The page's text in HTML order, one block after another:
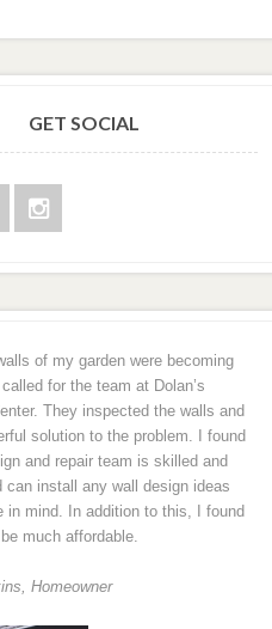
GET SOCIAL
of my garden were becoming
for the team at Dolan’s
They inspected the walls and
solution to the problem. I found
and repair team is skilled and
can install any wall design ideas
in mind. In addition to this, I found
much affordable.
Homeowner